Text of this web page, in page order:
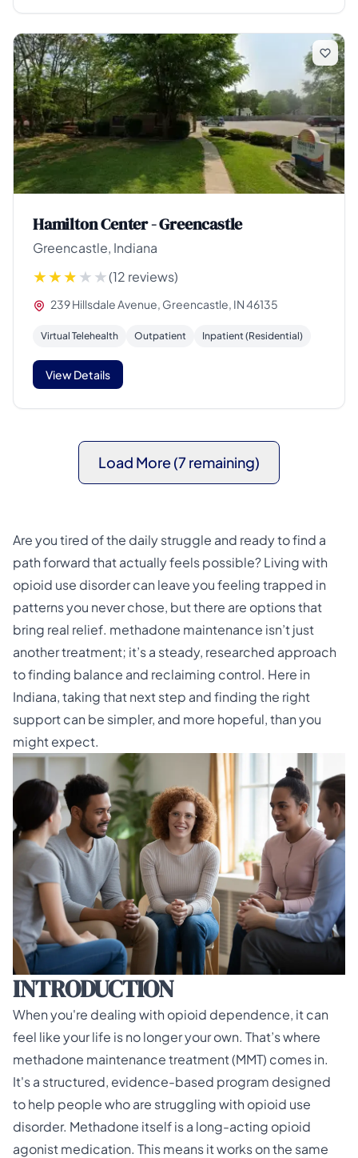
Hamilton Center - Greencastle
Greencastle, Indiana
(12 reviews)
239 Hillsdale Avenue, Greencastle, IN 46135
Virtual Telehealth Outpatient Inpatient (Residential)
View Details
Load More (7 remaining)
Are you tired of the daily struggle and ready to find a
path forward that actually feels possible? Living with
opioid use disorder can leave you feeling trapped in
patterns you never chose, but there are options that
bring real relief. methadone maintenance isn’t just
another treatment; it’s a steady, researched approach
to finding balance and reclaiming control. Here in
Indiana, taking that next step and finding the right
support can be simpler, and more hopeful, than you
might expect.
INTRODUCTION
When you're dealing with opioid dependence, it can
feel like your life is no longer your own. That’s where
methadone maintenance treatment (MMT) comes in.
It's a structured, evidence-based program designed
to help people who are struggling with opioid use
disorder. Methadone itself is a long-acting opioid
agonist medication. This means it works on the same